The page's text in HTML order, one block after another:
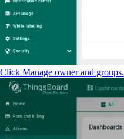
Click Manage owner and groups.